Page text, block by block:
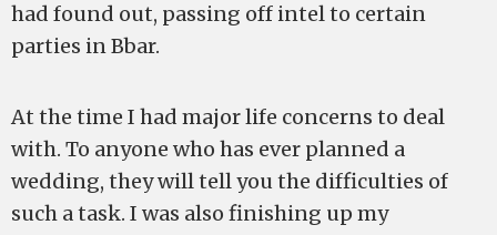
had found out, passing off intel to certain
parties in Bbar.
At the time I had major life concerns to deal
with. To anyone who has ever planned a
wedding, they will tell you the difficulties of
such a task. I was also finishing up my